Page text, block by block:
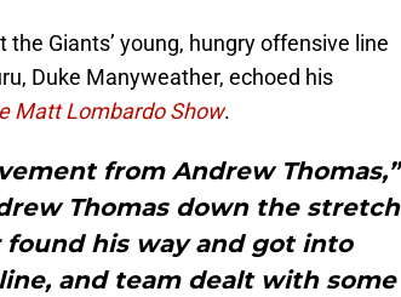
Giants’ young, hungry offensive line
Duke Manyweather, echoed his
Matt Lombardo Show.
from Andrew Thomas,”
Thomas down the stretch
his way and got into
and team dealt with some